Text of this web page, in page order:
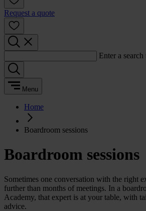
Request a quote
Enter a search
Menu
Home
Boardroom sessions
Boardroom sessions
Sometimes one conversation with the right
further than months of meetings. In a
Academy, that expert is at your table, with
advice.